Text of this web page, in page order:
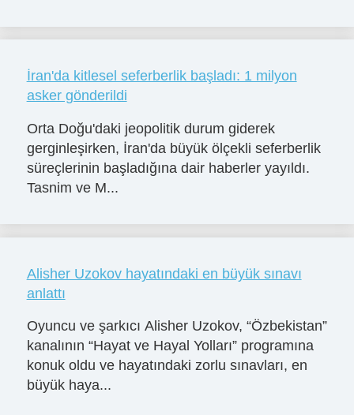
İran'da kitlesel seferberlik başladı: 1 milyon
asker gönderildi
Orta Doğu'daki jeopolitik durum giderek
gerginleşirken, İran'da büyük ölçekli seferberlik
süreçlerinin başladığına dair haberler yayıldı.
Tasnim ve M...
Alisher Uzokov hayatındaki en büyük sınavı
anlattı
Oyuncu ve şarkıcı Alisher Uzokov, “Özbekistan”
kanalının “Hayat ve Hayal Yolları” programına
konuk oldu ve hayatındaki zorlu sınavları, en
büyük haya...